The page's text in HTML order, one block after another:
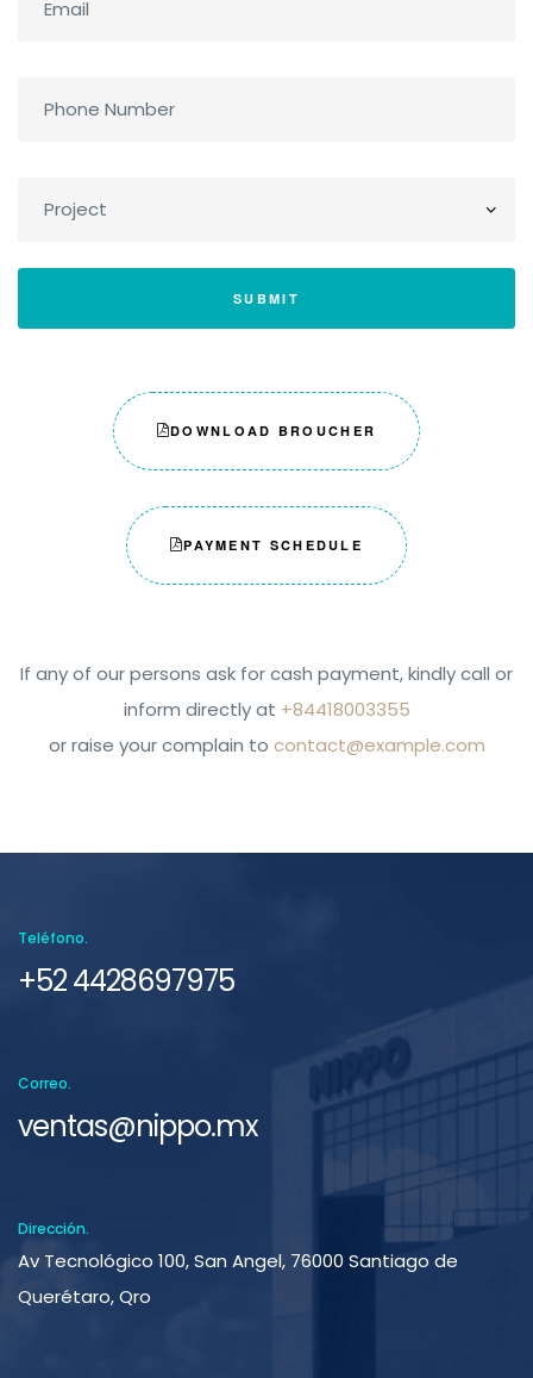
SUBMIT
DOWNLOAD BROUCHER
PAYMENT SCHEDULE
If any of our persons ask for cash payment, kindly call or
inform directly at +84418003355
or raise your complain to contact@example.com
Teléfono.
+52 4428697975
Correo.
ventas@nippo.mx
Dirección.
Av Tecnológico 100, San Angel, 76000 Santiago de
Querétaro, Qro